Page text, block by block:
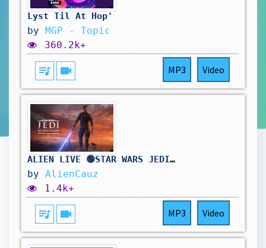
Lyst Til At Hop'
by MGP - Topic
360.2k+
queue_music videocam MP3 Video
ALIEN LIVE 🟢STAR WARS JEDI: SURVIVOR - FIRST PLAYTHROUGH - EN GUARD, TOUCHÉ HAHAHA
by AlienCauz
1.4k+
queue_music videocam MP3 Video